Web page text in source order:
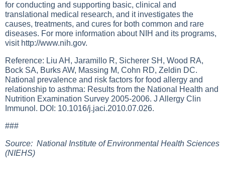
for conducting and supporting basic, clinical and
translational medical research, and it investigates the
causes, treatments, and cures for both common and rare
diseases. For more information about NIH and its programs,
visit http://www.nih.gov.
Reference: Liu AH, Jaramillo R, Sicherer SH, Wood RA,
Bock SA, Burks AW, Massing M, Cohn RD, Zeldin DC.
National prevalence and risk factors for food allergy and
relationship to asthma: Results from the National Health and
Nutrition Examination Survey 2005-2006. J Allergy Clin
Immunol. DOI: 10.1016/j.jaci.2010.07.026.
###
Source: National Institute of Environmental Health Sciences
(NIEHS)